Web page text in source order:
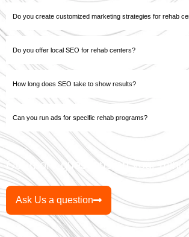
Do you create customized marketing strategies for rehab
Do you offer local SEO for rehab centers?
How long does SEO take to show results?
Can you run ads for specific rehab programs?
Got more questions on your mind?
Ask Us a question